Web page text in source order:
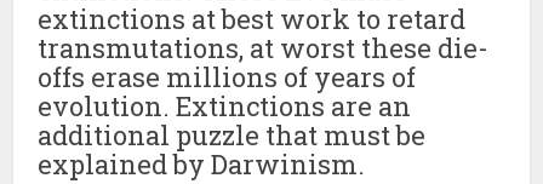
extinctions at best work to retard
transmutations, at worst these die-
offs erase millions of years of
evolution. Extinctions are an
additional puzzle that must be
explained by Darwinism.